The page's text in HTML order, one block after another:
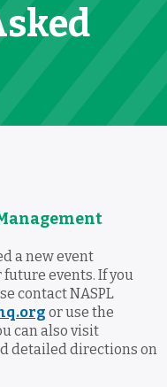
a new event
events. If you
contact NASPL
or use the
can also visit
detailed directions on